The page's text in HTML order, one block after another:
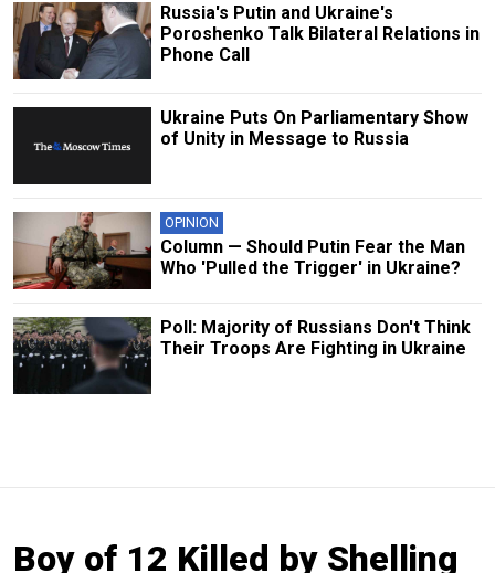
Russia's Putin and Ukraine's
Poroshenko Talk Bilateral Relations in
Phone Call
Ukraine Puts On Parliamentary Show
of Unity in Message to Russia
OPINION
Column — Should Putin Fear the Man
Who 'Pulled the Trigger' in Ukraine?
Poll: Majority of Russians Don't Think
Their Troops Are Fighting in Ukraine
Boy of 12 Killed by Shelling